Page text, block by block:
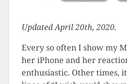
Updated April 20th, 2020.
Every so often I show my
her iPhone and her
enthusiastic. Other times,